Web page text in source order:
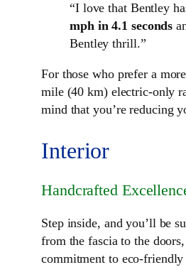
“I love that Bentley
mph in 4.1 seconds
Bentley thrill.”
For those who prefer a
mile (40 km) electric-only
mind that you’re reducing
Interior
Handcrafted
Step inside, and you’ll be
from the fascia to the
commitment to eco-